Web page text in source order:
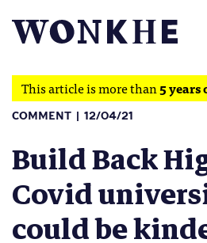
This article is more than5 years
COMMENT 12/04/21
Build Back
Covid
could be